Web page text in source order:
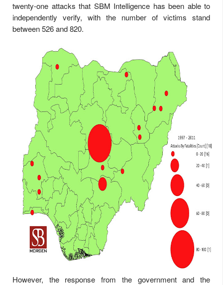
twenty-one attacks that SBM Intelligence has been able to
independently verify, with the number of victims stand
between 526 and 820.
However, the response from the government and the